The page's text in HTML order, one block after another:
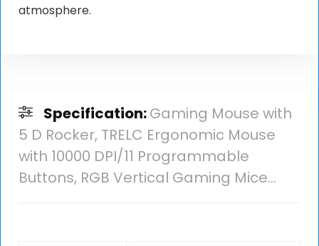
atmosphere.
Specification:Gaming Mouse with
5 D Rocker, TRELC Ergonomic Mouse
with 10000 DPI/11 Programmable
Buttons, RGB Vertical Gaming Mice…